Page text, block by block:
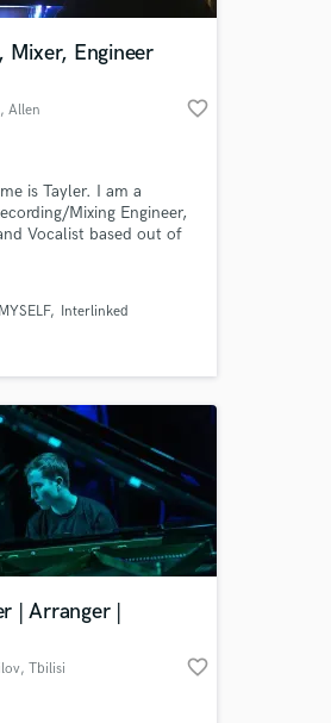
Mixer, Engineer
, Allen favorite_border
is Tayler. I am a
Mixing Engineer,
Vocalist based out of
production, and
your music sound
Hip Hop, and
Interlinked
| Arranger |
, Tbilisi favorite_border